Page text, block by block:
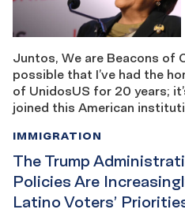
Juntos, We are Beacons of
possible that I’ve had the
of UnidosUS for 20 years;
joined this American
The Trump
Policies Are
Latino Voters’
IMMIGRATION